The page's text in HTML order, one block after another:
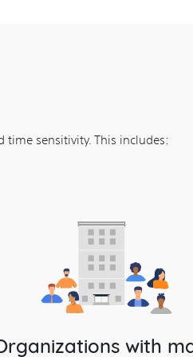
sensitivity. This includes:
with